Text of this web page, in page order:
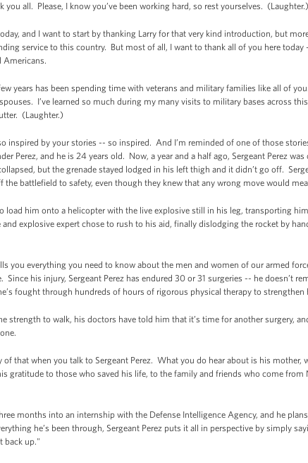
all. Please, I know you’ve been working hard, so rest yourselves. (Laughter.)
and I want to start by thanking Larry for that very kind introduction, but
service to this country. But most of all, I want to thank all of you here
Americans.
years has been spending time with veterans and military families like all of
I’ve learned so much during my many visits to military bases across
(Laughter.)
inspired by your stories -- so inspired. And I’m reminded of one of those
Perez, and he is 24 years old. Now, a year and a half ago, Sergeant Perez
but the grenade stayed lodged in his left thigh and it didn’t go off.
battlefield to safety, even though they knew that any wrong move would
load him onto a helicopter with the live explosive still in his leg, transporting
explosive expert chose to rush to his aid, finally dislodging the rocket by
you everything you need to know about the men and women of our armed
his injury, Sergeant Perez has endured 30 or 31 surgeries -- he doesn’t
fought through hundreds of hours of rigorous physical therapy to strengthen
strength to walk, his doctors have told him that it’s time for another surgery,
of that when you talk to Sergeant Perez. What you do hear about is his mother,
gratitude to those who saved his life, to the family and friends who come from
months into an internship with the Defense Intelligence Agency, and he
he’s been through, Sergeant Perez puts it all in perspective by simply
back up."